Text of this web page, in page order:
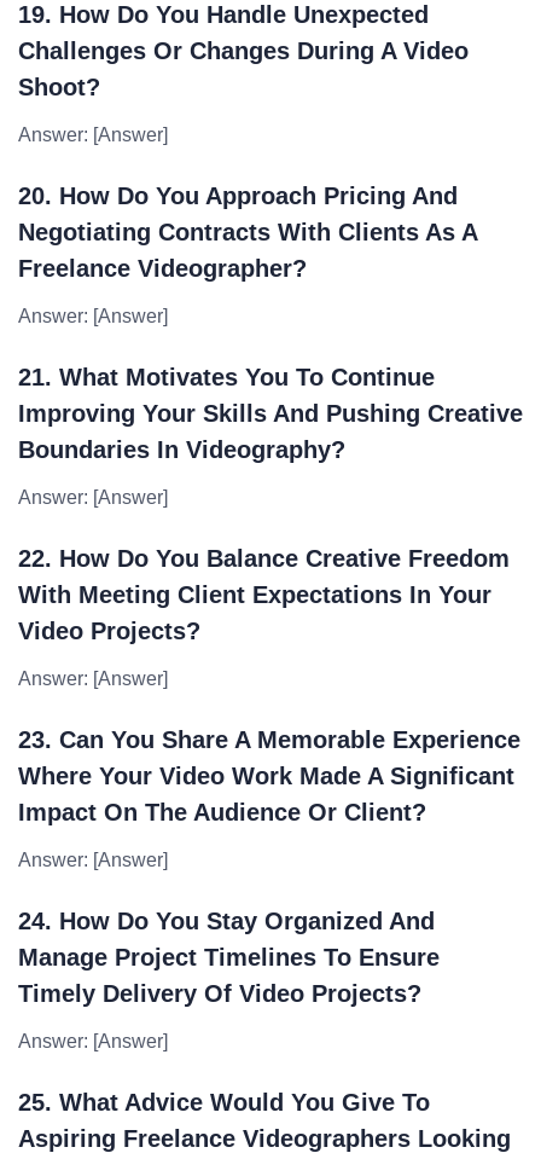
19. How Do You Handle Unexpected
Challenges Or Changes During A Video
Shoot?
Answer: [Answer]
20. How Do You Approach Pricing And
Negotiating Contracts With Clients As A
Freelance Videographer?
Answer: [Answer]
21. What Motivates You To Continue
Improving Your Skills And Pushing Creative
Boundaries In Videography?
Answer: [Answer]
22. How Do You Balance Creative Freedom
With Meeting Client Expectations In Your
Video Projects?
Answer: [Answer]
23. Can You Share A Memorable Experience
Where Your Video Work Made A Significant
Impact On The Audience Or Client?
Answer: [Answer]
24. How Do You Stay Organized And
Manage Project Timelines To Ensure
Timely Delivery Of Video Projects?
Answer: [Answer]
25. What Advice Would You Give To
Aspiring Freelance Videographers Looking